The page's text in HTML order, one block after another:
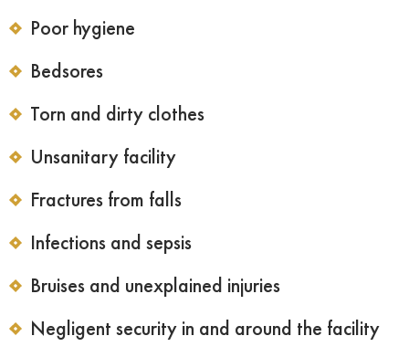
Poor hygiene
Bedsores
Torn and dirty clothes
Unsanitary facility
Fractures from falls
Infections and sepsis
Bruises and unexplained injuries
Negligent security in and around the facility